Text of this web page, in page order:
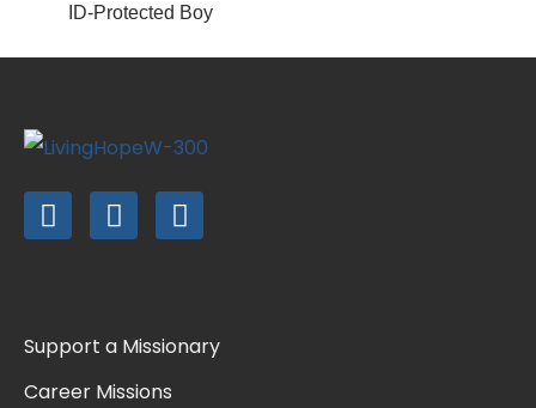
ID-Protected Boy
Support a Missionary
Career Missions